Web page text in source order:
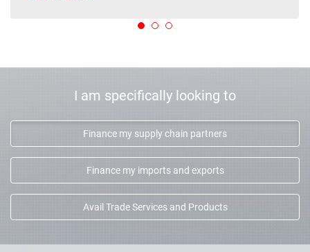
I am specifically looking to
Finance my supply chain partners
Finance my imports and exports
Avail Trade Services and Products